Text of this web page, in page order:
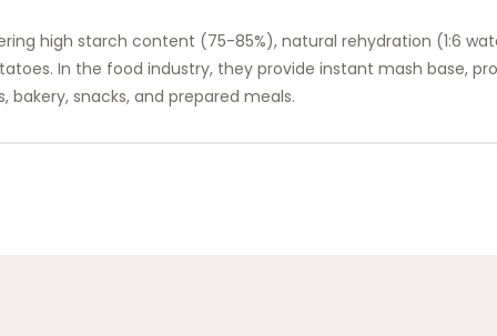
high starch content (75-85%), natural rehydration (1:6
In the food industry, they provide instant mash base,
snacks, and prepared meals.